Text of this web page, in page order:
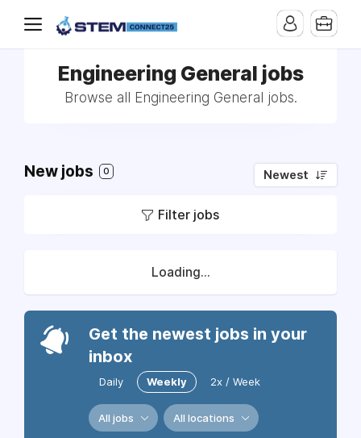
Engineering General jobs
Browse all Engineering General jobs.
New jobs 0 Newest
Filter jobs
Loading...
Get the newest jobs in your
inbox
Daily Weekly 2x / Week
All jobs All locations